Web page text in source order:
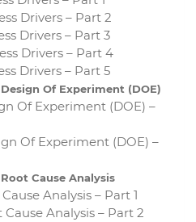
Drivers – Part 2
Drivers – Part 3
Drivers – Part 4
Drivers – Part 5
Of Experiment (DOE)
Of Experiment (DOE) –
Of Experiment (DOE) –
Cause Analysis
Analysis – Part 1
Cause Analysis – Part 2